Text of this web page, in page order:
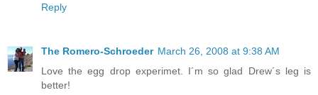
Reply
The Romero-Schroeder March 26, 2008 at 9:38 AM
Love the egg drop experimet. I´m so glad Drew´s leg is
better!